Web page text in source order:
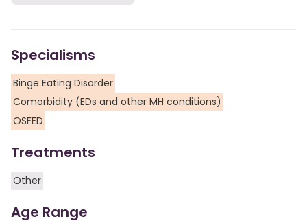
Specialisms
Binge Eating Disorder
Comorbidity (EDs and other MH conditions)
OSFED
Treatments
Other
Age Range